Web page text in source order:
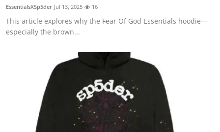
How To
EssentialsXSp5der Jul 13, 2025 16
This article explores why the Fear Of God Essentials hoodie—
especially the brown...